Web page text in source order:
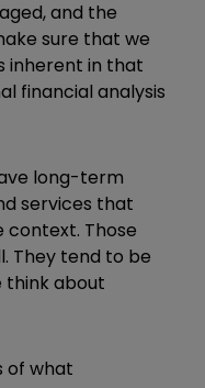
and the
sure that we
inherent in that
financial analysis
long-term
services that
context. Those
They tend to be
think about
of what